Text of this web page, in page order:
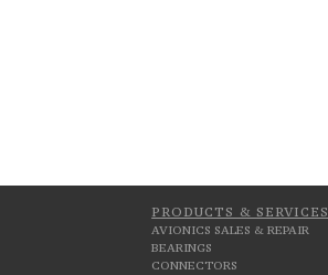
PRODUCTS & SERVICES
AVIONICS SALES & REPAIR
BEARINGS
CONNECTORS